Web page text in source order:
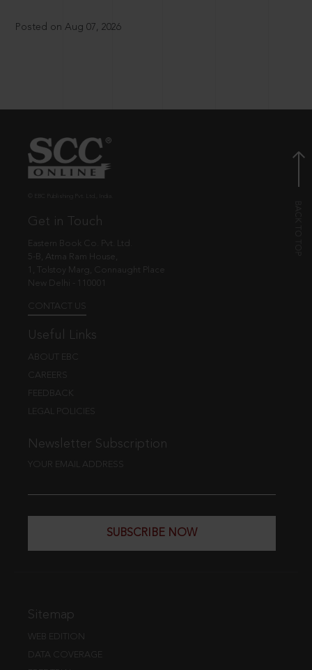
Posted on Aug 07, 2026
Get in Touch
Eastern Book Co. Pvt. Ltd.
5-B, Atma Ram House,
1, Tolstoy Marg, Connaught Place
New Delhi - 110001
CONTACT US
Useful Links
ABOUT EBC
CAREERS
FEEDBACK
LEGAL POLICIES
Newsletter Subscription
YOUR EMAIL ADDRESS
SUBSCRIBE NOW
Sitemap
WEB EDITION
DATA COVERAGE